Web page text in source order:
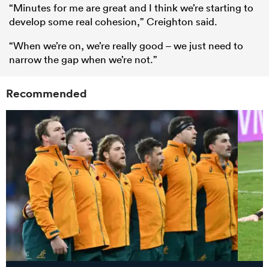
“Minutes for me are great and I think we’re starting to
develop some real cohesion,” Creighton said.
“When we’re on, we’re really good – we just need to
narrow the gap when we’re not.”
Recommended